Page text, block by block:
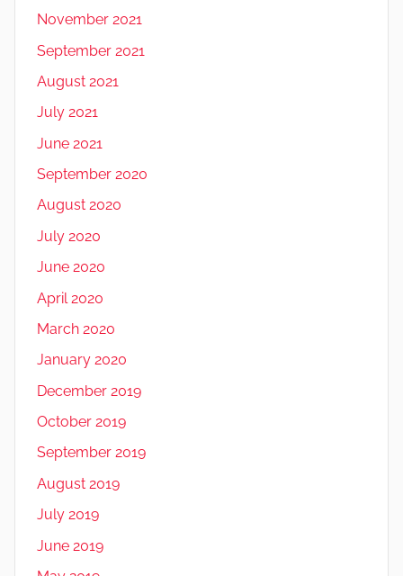
November 2021
September 2021
August 2021
July 2021
June 2021
September 2020
August 2020
July 2020
June 2020
April 2020
March 2020
January 2020
December 2019
October 2019
September 2019
August 2019
July 2019
June 2019